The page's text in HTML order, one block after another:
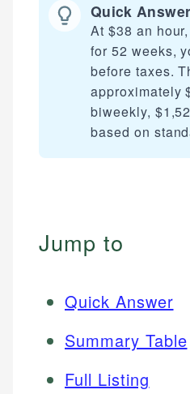
Quick Answer
At $38 an
for 52 weeks,
before taxes.
approximately
biweekly,
based on
Jump to
Quick Answer
Summary Table
Full Listing